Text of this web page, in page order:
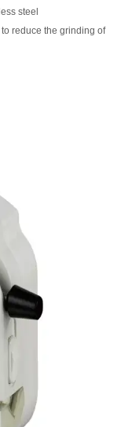
steel
reduce the grinding of